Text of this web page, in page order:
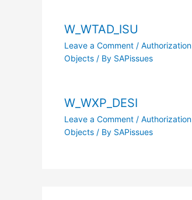
W_WTAD_ISU
Leave a Comment / Authorization
Objects/ By SAPissues
W_WXP_DESI
Leave a Comment / Authorization
Objects/ By SAPissues